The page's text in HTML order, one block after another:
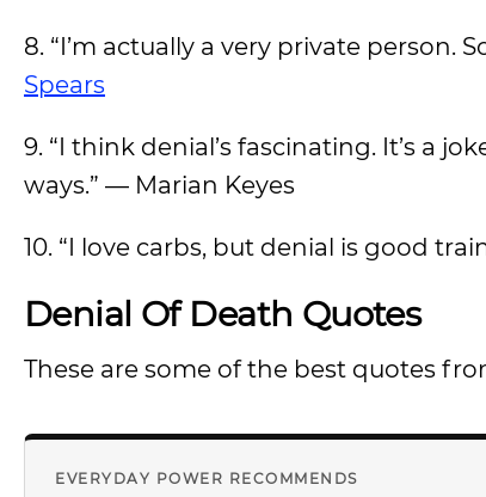
8. “I’m actually a very private person.
Spears
9. “I think denial’s fascinating. It’s a
ways.” — Marian Keyes
10. “I love carbs, but denial is good
Denial Of Death Quotes
These are some of the best quotes
EVERYDAY POWER RECOMMENDS